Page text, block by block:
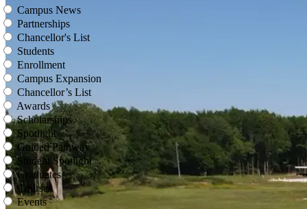
Campus News
Partnerships
Chancellor's List
Students
Enrollment
Campus Expansion
Chancellor’s List
Awards
Scholarships
Spotlight
Guided Pathway
Student Spotlight
Graduates
Courses
Events